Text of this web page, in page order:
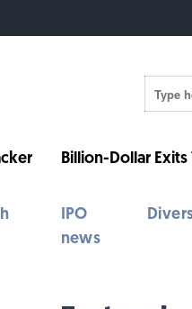
Billion-Dollar Exits
IPO
news